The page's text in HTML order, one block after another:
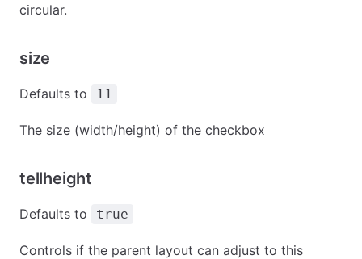
circular.
size
Defaults to 11
The size (width/height) of the checkbox
tellheight
Defaults to true
Controls if the parent layout can adjust to this